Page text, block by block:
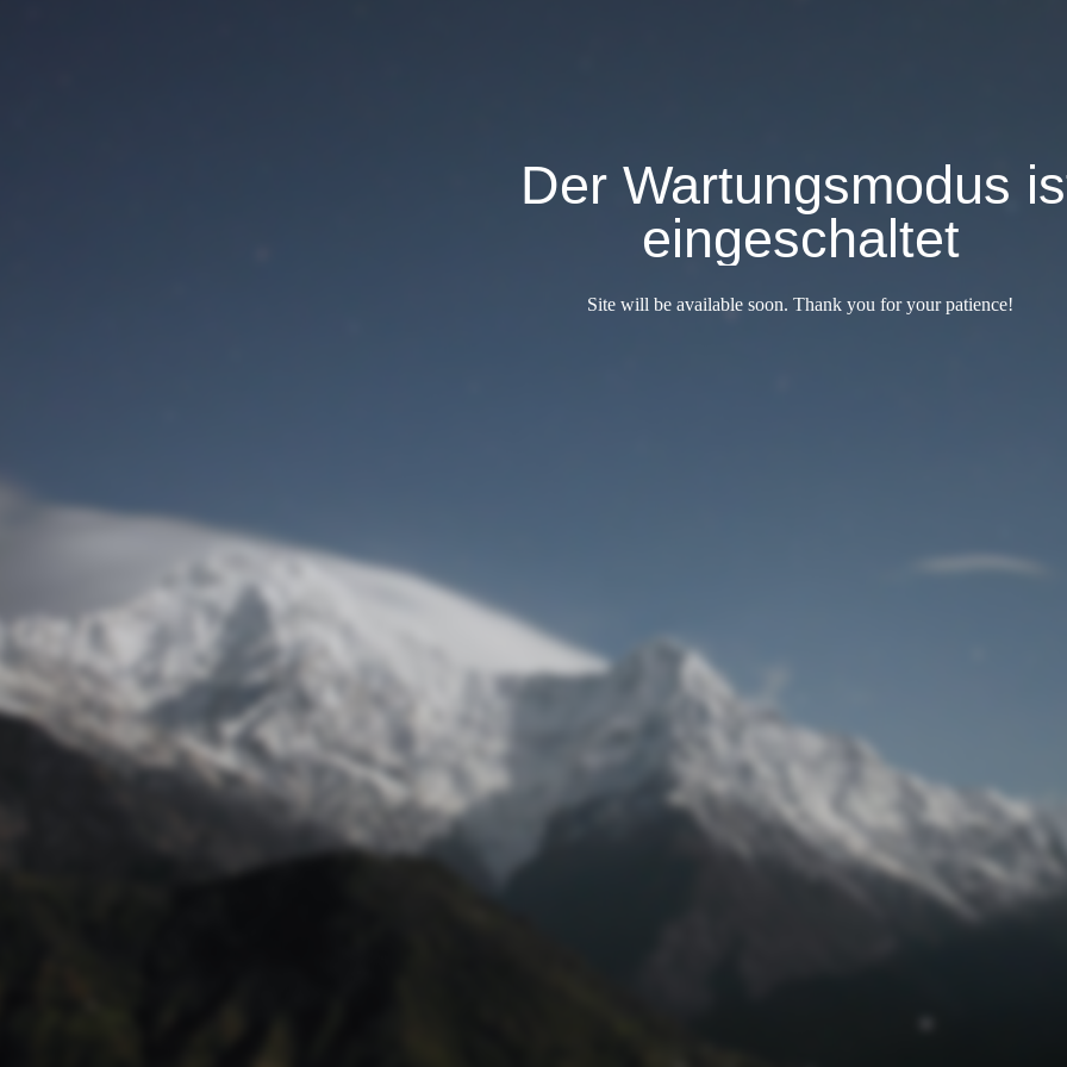
Der Wartungsmodus
eingeschaltet
Site will be available soon. Thank you for your patience!